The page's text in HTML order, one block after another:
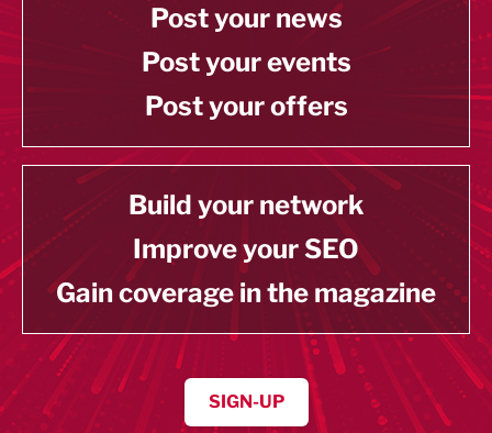
Post your news
Post your events
Post your offers
Build your network
Improve your SEO
Gain coverage in the magazine
SIGN-UP